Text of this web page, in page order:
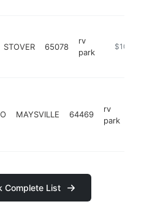
STOVER 65078
rv
park
https://
$100k-
MAYSVILLE 64469
rv
park
Complete List